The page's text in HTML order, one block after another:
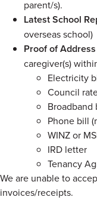
parent/s).
Latest School
overseas school)
Proof of Address
caregiver(s)
Electricity
Council
Broadband
Phone bill
WINZ or
IRD letter
Tenancy
We are unable to
invoices/receipts.